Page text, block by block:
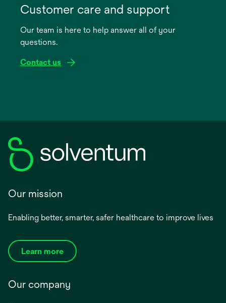
new
Customer care and support
Our team is here to help answer all of your
questions.
Contact us
Our mission
Enabling better, smarter, safer healthcare to improve lives
Learn more
Our company